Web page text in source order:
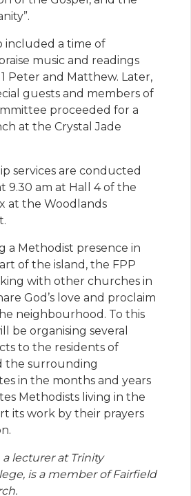
included a time of
music and readings
Peter and Matthew. Later,
guests and members of
proceeded for a
at the Crystal Jade
services are conducted
9.30 am at Hall 4 of the
at the Woodlands
a Methodist presence in
of the island, the FPP
with other churches in
God’s love and proclaim
neighbourhood. To this
be organising several
to the residents of
the surrounding
in the months and years
Methodists living in the
its work by their prayers
a lecturer at Trinity
is a member of Fairfield